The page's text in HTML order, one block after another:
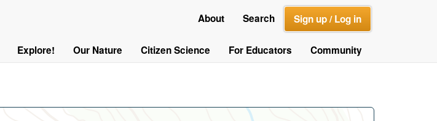
About Search Sign up / Log in
Explore! Our Nature Citizen Science For Educators Community